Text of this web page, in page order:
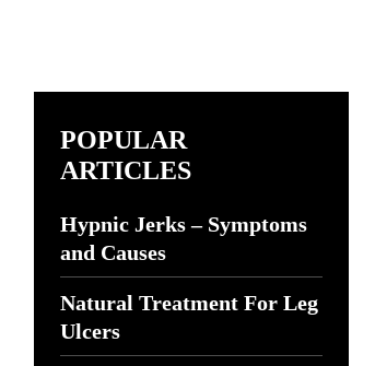
POPULAR
ARTICLES
Hypnic Jerks – Symptoms
and Causes
Natural Treatment For Leg
Ulcers